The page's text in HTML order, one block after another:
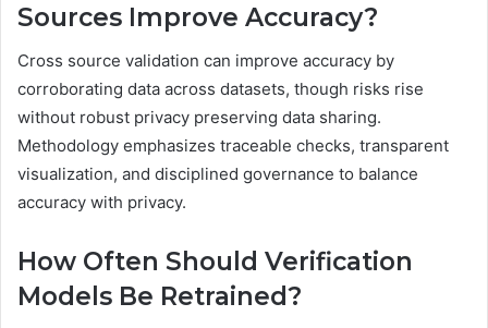
Sources Improve Accuracy?
Cross source validation can improve accuracy by
corroborating data across datasets, though risks rise
without robust privacy preserving data sharing.
Methodology emphasizes traceable checks, transparent
visualization, and disciplined governance to balance
accuracy with privacy.
How Often Should Verification
Models Be Retrained?